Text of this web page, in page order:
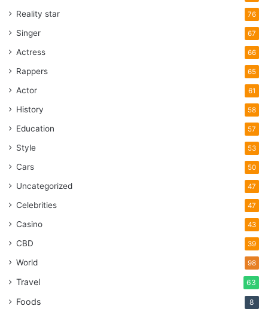
Reality star 76
Singer 67
Actress 66
Rappers 65
Actor 61
History 58
Education 57
Style 53
Cars 50
Uncategorized 47
Celebrities 47
Casino 43
CBD 39
World 98
Travel 63
Foods 8